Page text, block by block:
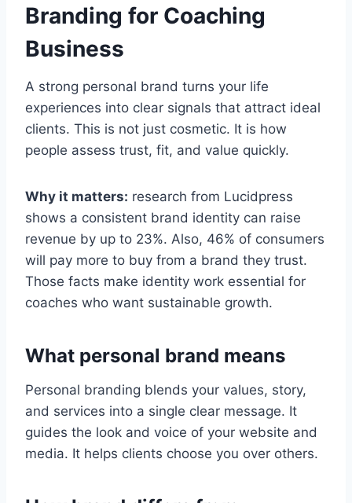
Branding for Coaching
Business
A strong personal brand turns your life
experiences into clear signals that attract ideal
clients. This is not just cosmetic. It is how
people assess trust, fit, and value quickly.
Why it matters: research from Lucidpress
shows a consistent brand identity can raise
revenue by up to 23%. Also, 46% of consumers
will pay more to buy from a brand they trust.
Those facts make identity work essential for
coaches who want sustainable growth.
What personal brand means
Personal branding blends your values, story,
and services into a single clear message. It
guides the look and voice of your website and
media. It helps clients choose you over others.